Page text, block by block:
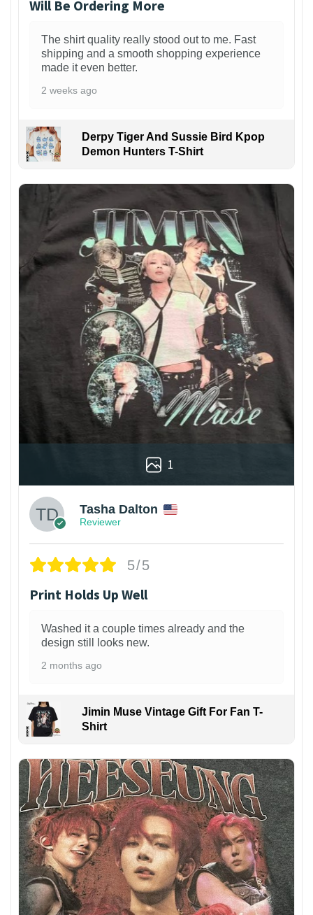
Will Be Ordering More
The shirt quality really stood out to me. Fast
shipping and a smooth shopping experience
made it even better.
2 weeks ago
Derpy Tiger And Sussie Bird Kpop
Demon Hunters T-Shirt
1
Tasha Dalton
Reviewer
5/5
Print Holds Up Well
Washed it a couple times already and the
design still looks new.
2 months ago
Jimin Muse Vintage Gift For Fan T-
Shirt